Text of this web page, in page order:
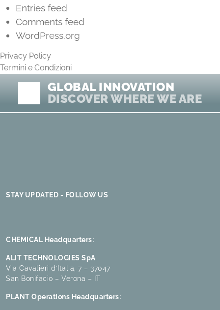
Entries feed
Comments feed
WordPress.org
Privacy Policy
Termini e Condizioni
GLOBAL INNOVATION
DISCOVER WHERE WE ARE
STAY UPDATED - FOLLOW US
CHEMICAL Headquarters:
ALIT TECHNOLOGIES SpA
Via Cavalieri d’Italia, 7 – 37047
San Bonifacio – Verona – IT
PLANT Operations Headquarters: